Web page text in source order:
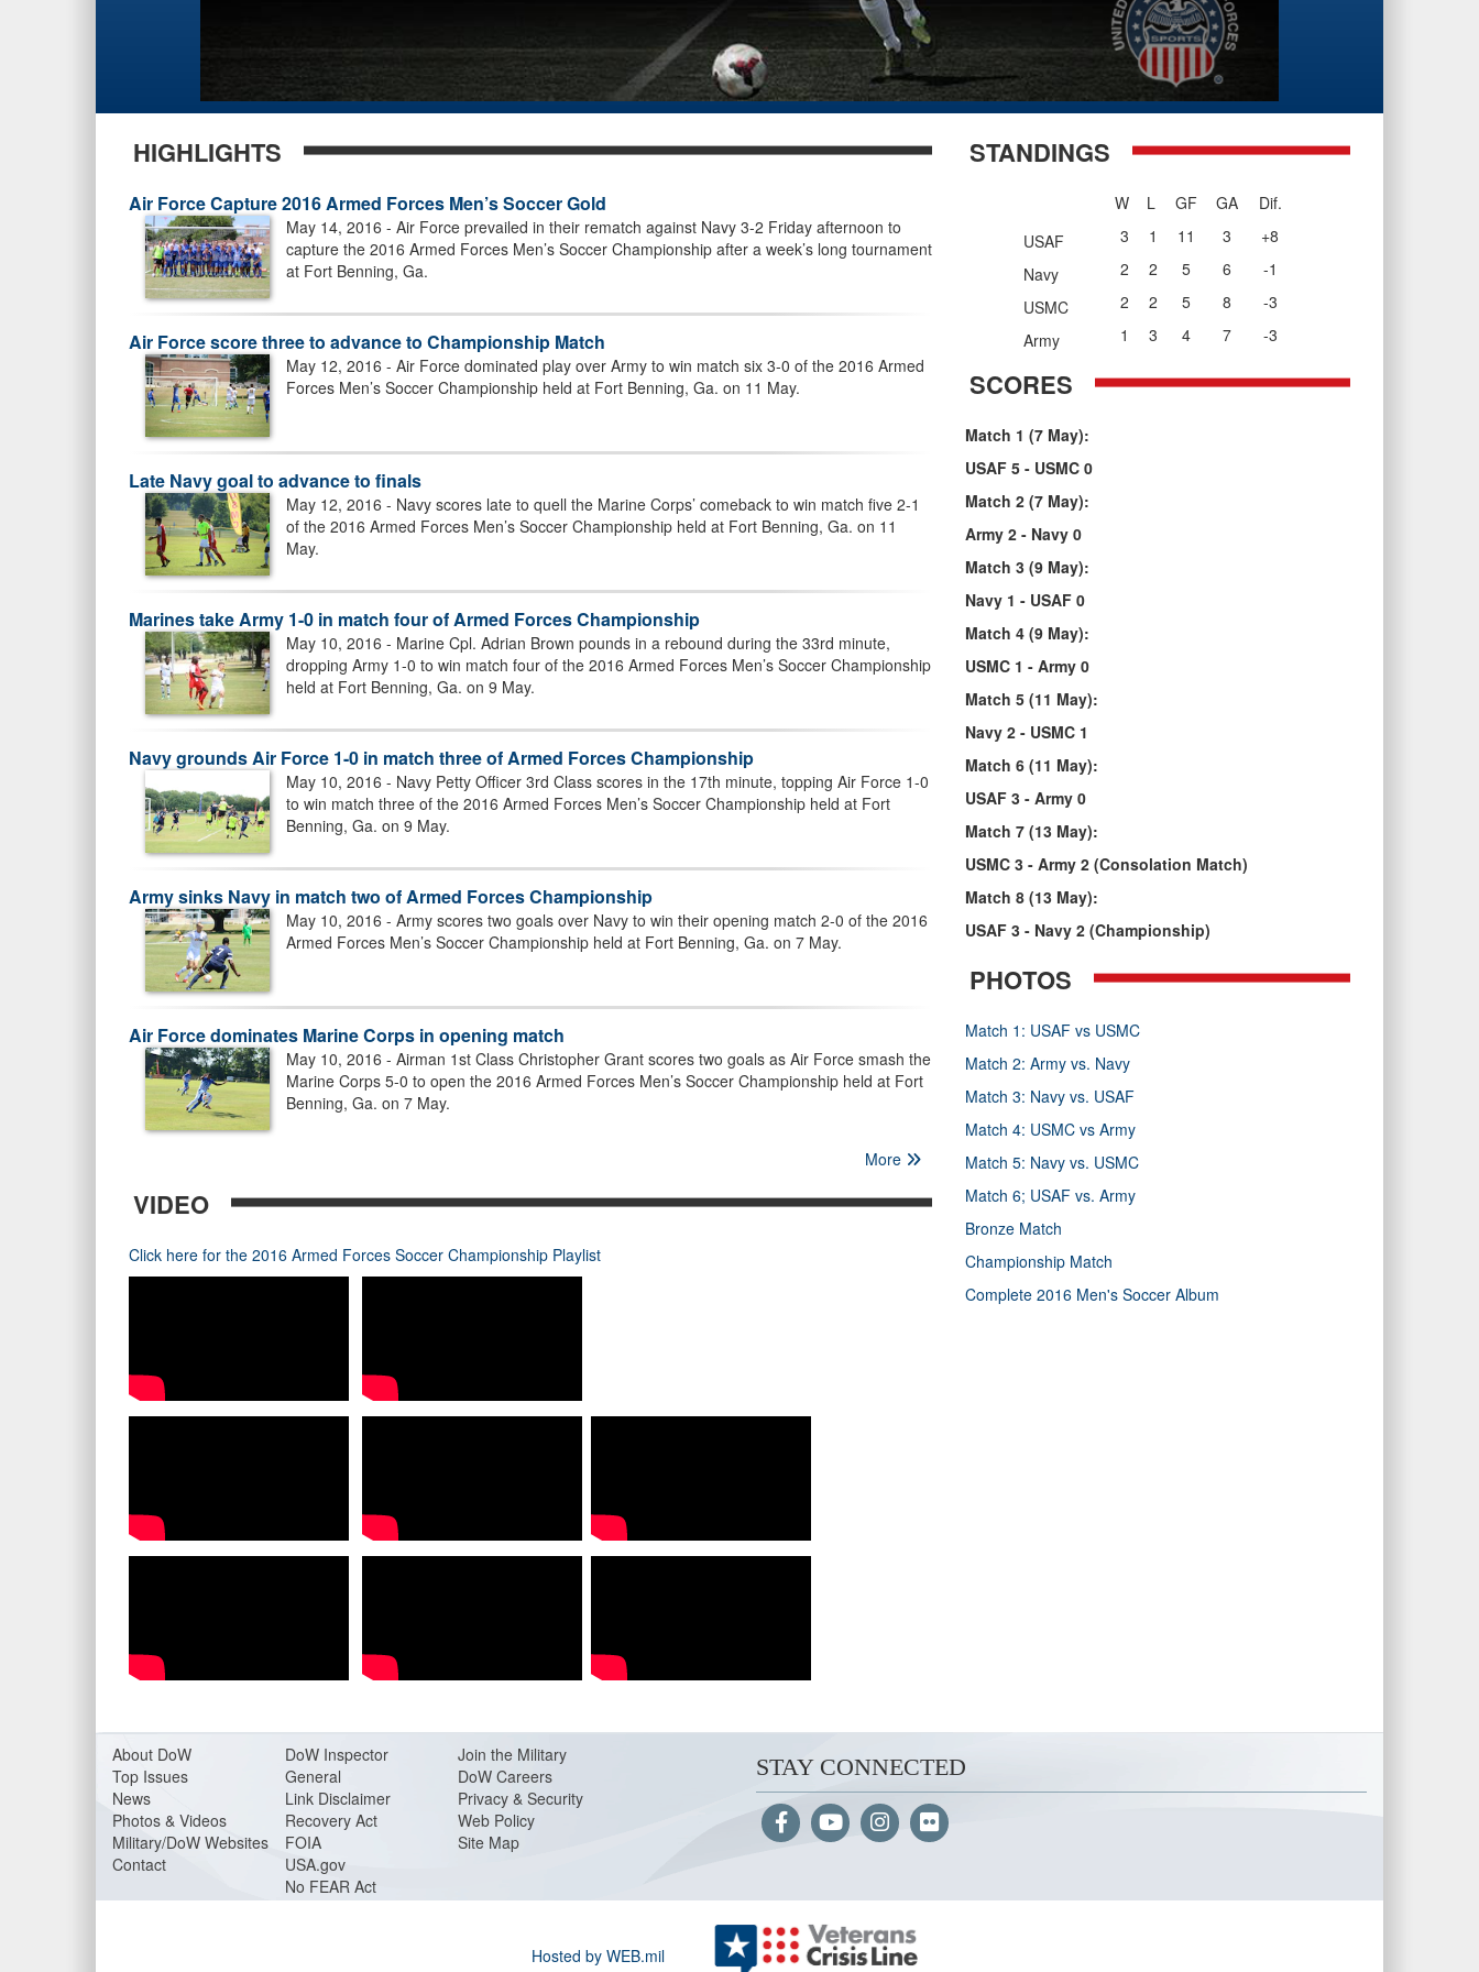
HIGHLIGHTS
Air Force Capture 2016 Armed Forces Men’s Soccer Gold
May 14, 2016 - Air Force prevailed in their rematch against Navy 3-2 Friday afternoon to
capture the 2016 Armed Forces Men’s Soccer Championship after a week’s long tournament
at Fort Benning, Ga.
Air Force score three to advance to Championship Match
May 12, 2016 - Air Force dominated play over Army to win match six 3-0 of the 2016 Armed
Forces Men’s Soccer Championship held at Fort Benning, Ga. on 11 May.
Late Navy goal to advance to finals
May 12, 2016 - Navy scores late to quell the Marine Corps’ comeback to win match five 2-1
of the 2016 Armed Forces Men’s Soccer Championship held at Fort Benning, Ga. on 11
May.
Marines take Army 1-0 in match four of Armed Forces Championship
May 10, 2016 - Marine Cpl. Adrian Brown pounds in a rebound during the 33rd minute,
dropping Army 1-0 to win match four of the 2016 Armed Forces Men’s Soccer Championship
held at Fort Benning, Ga. on 9 May.
Navy grounds Air Force 1-0 in match three of Armed Forces Championship
May 10, 2016 - Navy Petty Officer 3rd Class scores in the 17th minute, topping Air Force 1-0
to win match three of the 2016 Armed Forces Men’s Soccer Championship held at Fort
Benning, Ga. on 9 May.
Army sinks Navy in match two of Armed Forces Championship
May 10, 2016 - Army scores two goals over Navy to win their opening match 2-0 of the 2016
Armed Forces Men’s Soccer Championship held at Fort Benning, Ga. on 7 May.
Air Force dominates Marine Corps in opening match
May 10, 2016 - Airman 1st Class Christopher Grant scores two goals as Air Force smash the
Marine Corps 5-0 to open the 2016 Armed Forces Men’s Soccer Championship held at Fort
Benning, Ga. on 7 May.
More
VIDEO
Click here for the 2016 Armed Forces Soccer Championship Playlist
STANDINGS
W L GF GA
Dif.
USAF
3 1 11 3
+8
Navy
2 2 5 6
-1
USMC
2 2 5 8
-3
Army
1 3 4 7 -3
SCORES
Match 1 (7 May):
USAF 5 - USMC 0
Match 2 (7 May):
Army 2 - Navy 0
Match 3 (9 May):
Navy 1 - USAF 0
Match 4 (9 May):
USMC 1 - Army 0
Match 5 (11 May):
Navy 2 - USMC 1
Match 6 (11 May):
USAF 3 - Army 0
Match 7 (13 May):
USMC 3 - Army 2 (Consolation Match)
Match 8 (13 May):
USAF 3 - Navy 2 (Championship)
PHOTOS
Match 1: USAF vs USMC
Match 2: Army vs. Navy
Match 3: Navy vs. USAF
Match 4: USMC vs Army
Match 5: Navy vs. USMC
Match 6; USAF vs. Army
Bronze Match
Championship Match
Complete 2016 Men's Soccer Album
About DoW
Top Issues
News
Photos & Videos
Military/DoW Websites
Contact
DoW Inspector
General
Link Disclaimer
Recovery Act
FOIA
USA.gov
No FEAR Act
Join the Military
DoW Careers
Privacy & Security
Web Policy
Site Map
STAY CONNECTED
Hosted by WEB.mil